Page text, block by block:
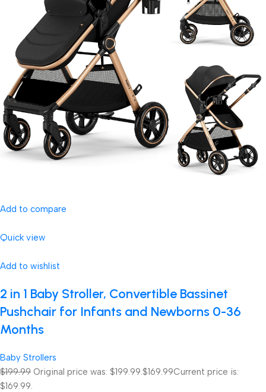
Add to compare
Quick view
Add to wishlist
2 in 1 Baby Stroller, Convertible Bassinet
Pushchair for Infants and Newborns 0-36
Months
Baby Strollers
$199.99 Original price was: $199.99.$169.99Current price is:
$169.99.